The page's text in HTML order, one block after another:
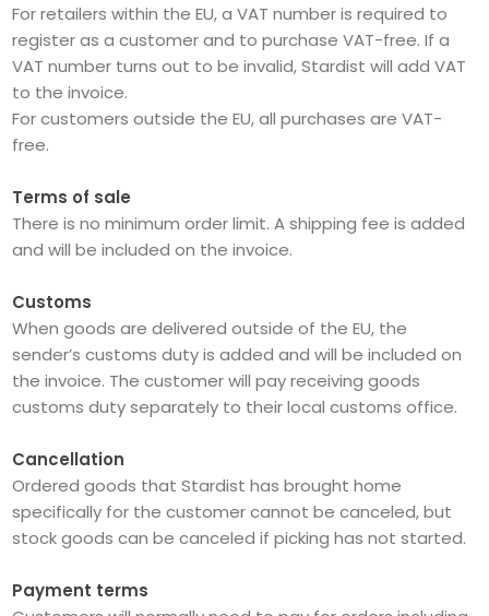
For retailers within the EU, a VAT number is required to
register as a customer and to purchase VAT-free. If a
VAT number turns out to be invalid, Stardist will add VAT
to the invoice.
For customers outside the EU, all purchases are VAT-
free.
Terms of sale
There is no minimum order limit. A shipping fee is added
and will be included on the invoice.
Customs
When goods are delivered outside of the EU, the
sender’s customs duty is added and will be included on
the invoice. The customer will pay receiving goods
customs duty separately to their local customs office.
Cancellation
Ordered goods that Stardist has brought home
specifically for the customer cannot be canceled, but
stock goods can be canceled if picking has not started.
Payment terms